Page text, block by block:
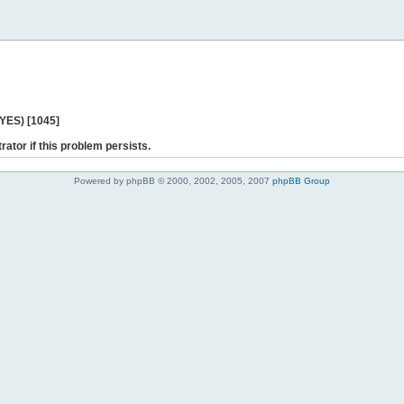
[1045]
if this problem persists.
Powered by phpBB © 2000, 2002, 2005, 2007 phpBB Group